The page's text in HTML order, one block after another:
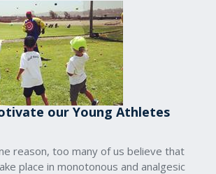
our Young Athletes
reason, too many of us believe that
place in monotonous and analgesic